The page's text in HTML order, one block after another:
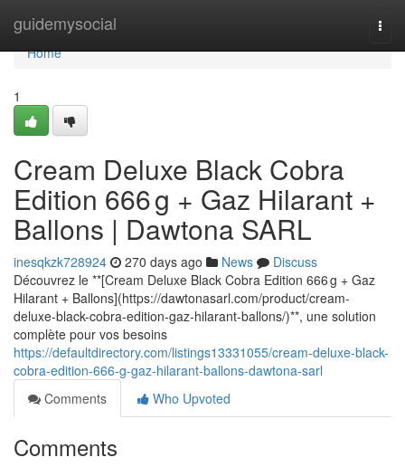
guidemysocial
Home
Home
1
Cream Deluxe Black Cobra
Edition 666 g + Gaz Hilarant +
Ballons | Dawtona SARL
inesqkzk728924 270 days ago News
Discuss
Découvrez le **[Cream Deluxe Black Cobra Edition 666 g + Gaz
Hilarant + Ballons](https://dawtonasarl.com/product/cream-
deluxe-black-cobra-edition-gaz-hilarant-ballons/)**, une solution
complète pour vos besoins
https://defaultdirectory.com/listings13331055/cream-deluxe-black-
cobra-edition-666-g-gaz-hilarant-ballons-dawtona-sarl
Comments
Who Upvoted
Comments